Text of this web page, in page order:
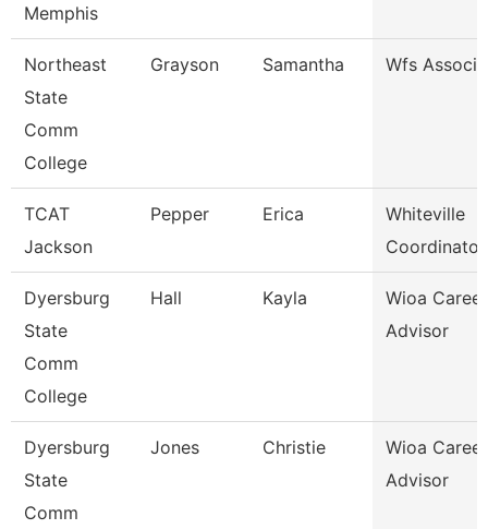
Memphis
Northeast
State
Comm
College
Grayson Samantha Wfs
TCAT
Jackson
Pepper Erica
Whiteville
Dyersburg
State
Comm
College
Hall Kayla
Wioa Career
Advisor
Dyersburg
State
Comm
Jones Christie
Wioa Career
Advisor